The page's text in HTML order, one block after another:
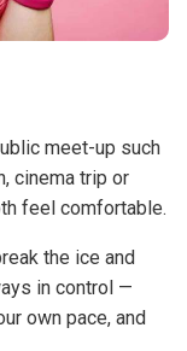
meet-up such
cinema trip or
feel comfortable.
the ice and
in control —
own pace, and